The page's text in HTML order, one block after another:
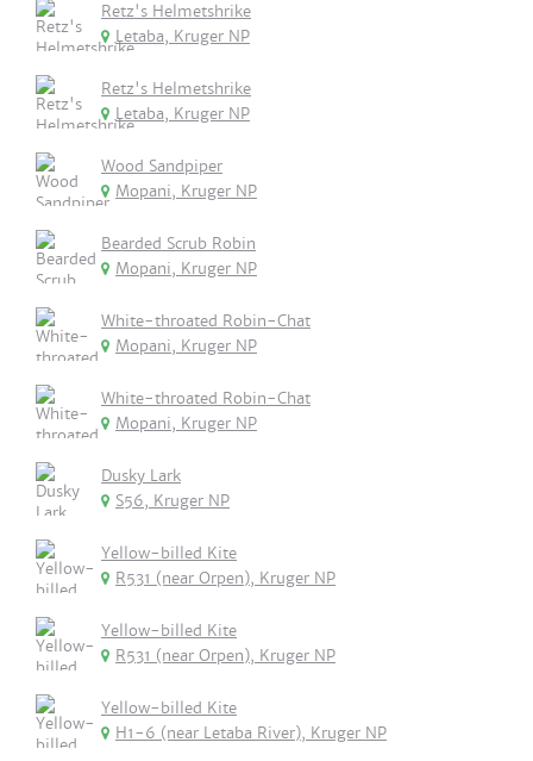
Retz's Helmetshrike
Letaba, Kruger NP
Retz's Helmetshrike
Letaba, Kruger NP
Wood Sandpiper
Mopani, Kruger NP
Bearded Scrub Robin
Mopani, Kruger NP
White-throated Robin-Chat
Mopani, Kruger NP
White-throated Robin-Chat
Mopani, Kruger NP
Dusky Lark
S56, Kruger NP
Yellow-billed Kite
R531 (near Orpen), Kruger NP
Yellow-billed Kite
R531 (near Orpen), Kruger NP
Yellow-billed Kite
H1-6 (near Letaba River), Kruger NP